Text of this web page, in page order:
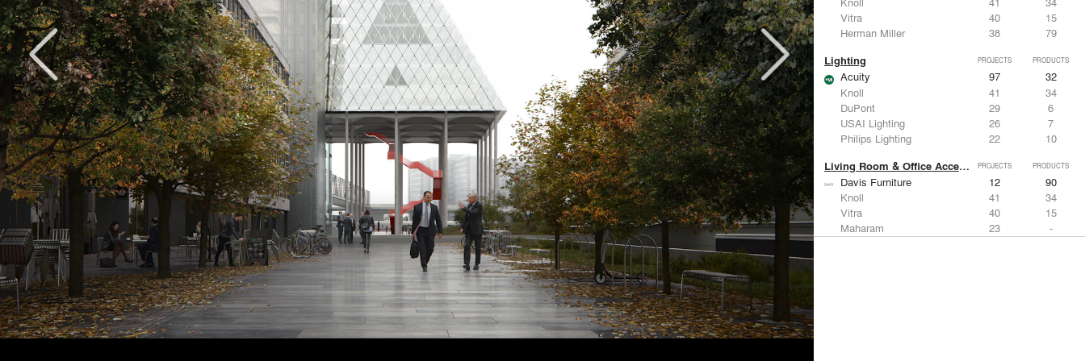
Vitra
40
15
Herman Miller
38 79
Lighting PROJECTS PRODUCTS
Acuity 97
32
Knoll
41
34
DuPont
29
6
USAI Lighting
26
7
Philips Lighting
22 10
Living Room & Office Accessories PROJECTS PRODUCTS
Davis Furniture 12
90
Knoll
41
34
Vitra
40
15
Maharam
23
-